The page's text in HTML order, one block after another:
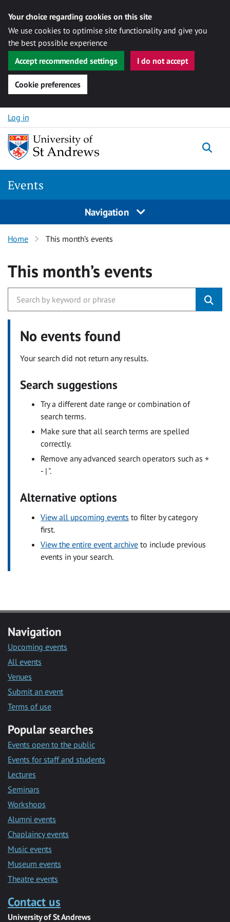
Your choice regarding cookies on this site
We use cookies to optimise site functionality and give you
the best possible experience
Accept recommended settings
I do not accept
Cookie preferences
Skip to content
Log in
Events
Navigation
Home This month’s events
This month’s events
No events found
Your search did not return any results.
Search suggestions
Try a different date range or combination of
search terms.
Make sure that all search terms are spelled
correctly.
Remove any advanced search operators such as +
- | ".
Alternative options
View all upcoming events to filter by category
first.
View the entire event archive to include previous
events in your search.
Navigation
Upcoming events
All events
Venues
Submit an event
Terms of use
Popular searches
Events open to the public
Events for staff and students
Lectures
Seminars
Workshops
Alumni events
Chaplaincy events
Music events
Museum events
Theatre events
Contact us
University of St Andrews